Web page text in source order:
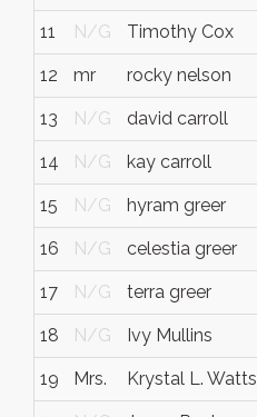
11 N/G Timothy Cox
12 mr rocky nelson
13 N/G david carroll
14 N/G kay carroll
15 N/G hyram greer
16 N/G celestia greer
17 N/G terra greer
18 N/G Ivy Mullins
19 Mrs. Krystal L. Watts